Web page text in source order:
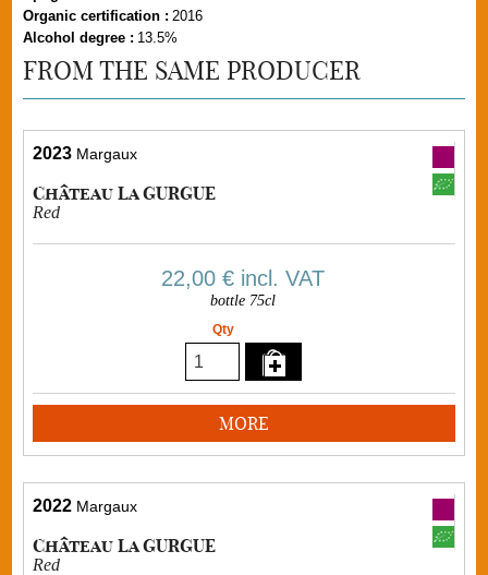
Organic certification : 2016
Alcohol degree : 13.5%
FROM THE SAME PRODUCER
2023 Margaux
Château La GURGUE
Red
22,00 € incl. VAT
bottle 75cl
Qty
MORE
2022 Margaux
Château La GURGUE
Red